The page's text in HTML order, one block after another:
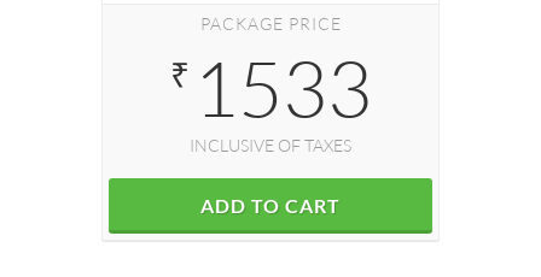
PACKAGE PRICE
₹ 1533
INCLUSIVE OF TAXES
ADD TO CART